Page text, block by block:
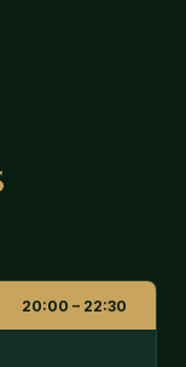
20:00 – 22:30